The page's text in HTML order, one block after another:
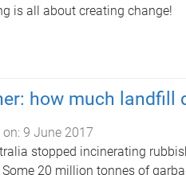
is all about creating change!
how much landfill
on: 9 June 2017
stopped incinerating
20 million tonnes of